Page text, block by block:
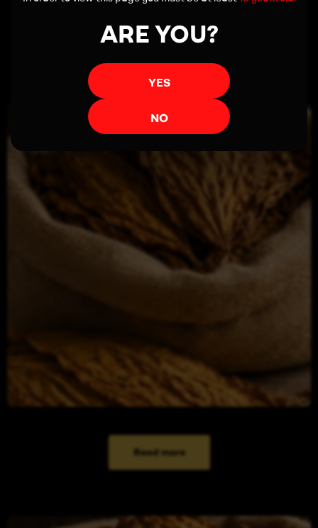
Read more
Read more
ARE YOU?
YES
NO